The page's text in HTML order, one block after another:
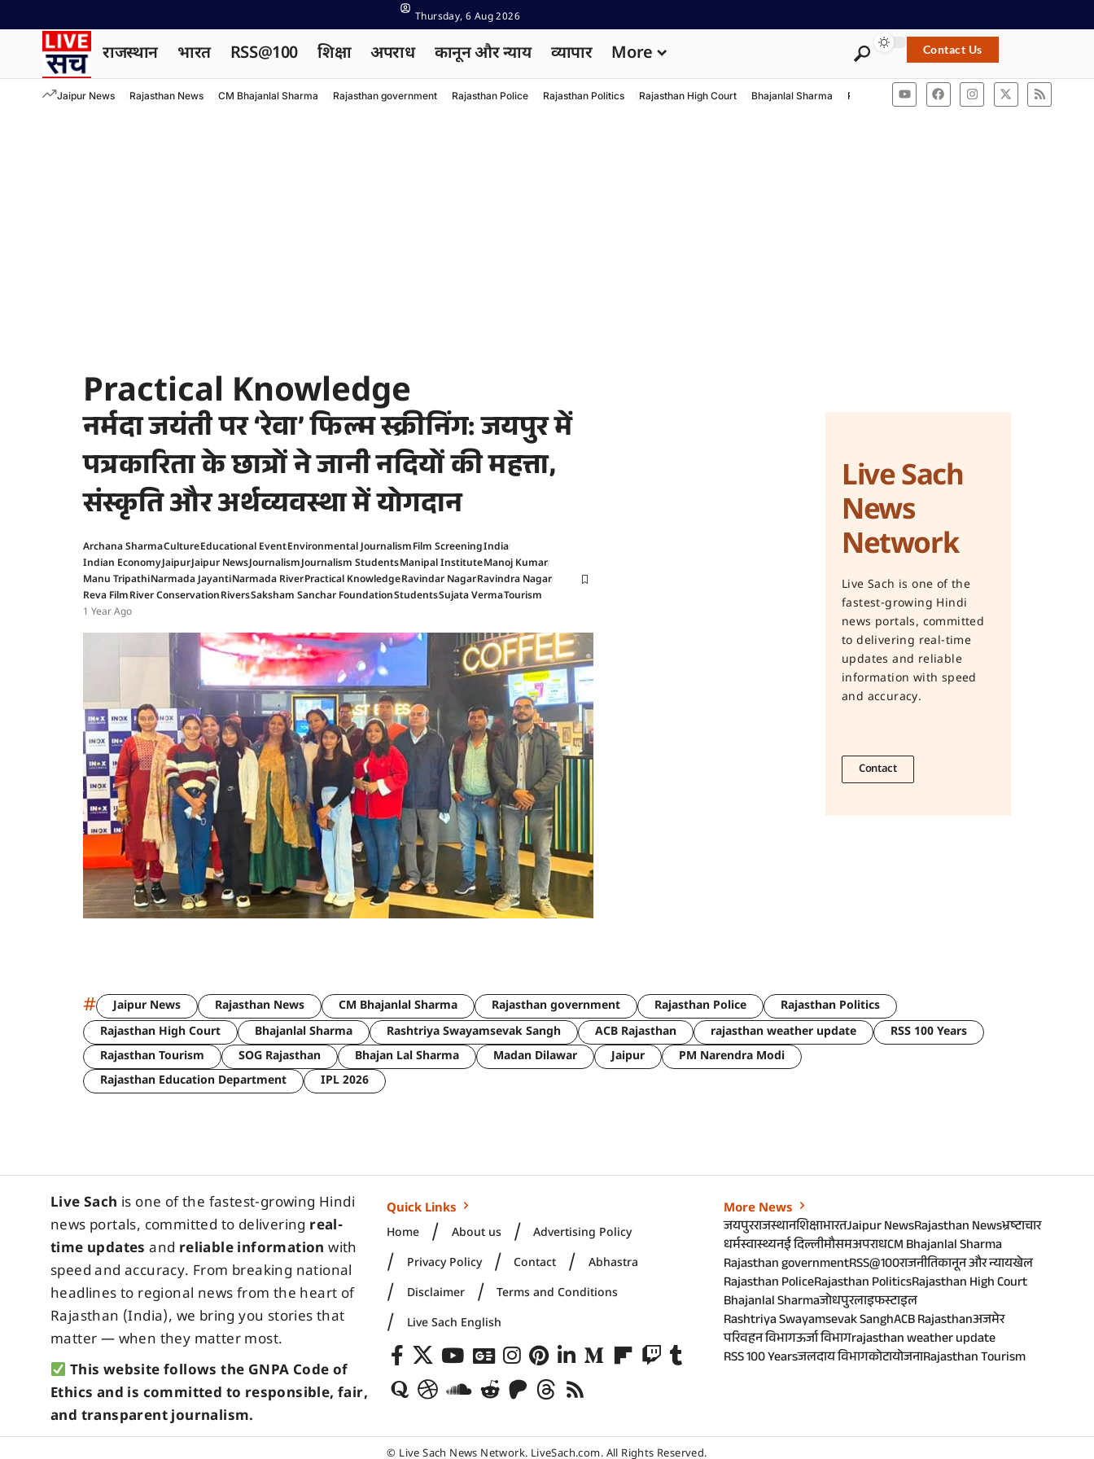
Thursday, 6 Aug 2026
राजस्थान भारत RSS@100 शिक्षा अपराध कानून और न्याय व्यापार More Contact Us
Jaipur News Rajasthan News CM Bhajanlal Sharma Rajasthan government Rajasthan Police Rajasthan Politics Rajasthan High Court Bhajanlal Sharma Rashtriya Swayamsevak Sangh ACB Rajasthan
Practical Knowledge
नर्मदा जयंती पर ‘रेवा’ फिल्म स्क्रीनिंग: जयपुर में
पत्रकारिता के छात्रों ने जानी नदियों की महत्ता,
संस्कृति और अर्थव्यवस्था में योगदान
Archana SharmaCultureEducational EventEnvironmental JournalismFilm ScreeningIndia
Indian EconomyJaipurJaipur NewsJournalismJournalism StudentsManipal InstituteManoj Kumar
Manu TripathiNarmada JayantiNarmada RiverPractical KnowledgeRavindar NagarRavindra Nagar
Reva FilmRiver ConservationRiversSaksham Sanchar FoundationStudentsSujata VermaTourism
1 Year Ago
Live Sach
News
Network
Live Sach is one of the
fastest-growing Hindi
news portals, committed
to delivering real-time
updates and reliable
information with speed
and accuracy.
Contact
# Jaipur News Rajasthan News CM Bhajanlal Sharma Rajasthan government Rajasthan Police
Rajasthan Politics
Rajasthan High Court
Bhajanlal Sharma Rashtriya Swayamsevak Sangh ACB Rajasthan rajasthan weather update
RSS 100 Years
Rajasthan Tourism
SOG Rajasthan Bhajan Lal Sharma Madan Dilawar Jaipur
PM Narendra Modi
Rajasthan Education Department
IPL 2026
Live Sach is one of the fastest-growing Hindi
news portals, committed to delivering real-
time updates and reliable information with
speed and accuracy. From breaking national
headlines to regional news from the heart of
Rajasthan (India), we bring you stories that
matter — when they matter most.
This website follows the GNPA Code of
Ethics and is committed to responsible, fair,
and transparent journalism.
Quick Links
Home
About us
Advertising Policy
Privacy Policy
Contact
Abhastra
Disclaimer
Terms and Conditions
Live Sach English
More News
जयपुरराजस्थानशिक्षाभारतJaipur NewsRajasthan Newsभ्रष्टाचार
धर्मस्वास्थ्यनई दिल्लीमौसमअपराधCM Bhajanlal Sharma
Rajasthan governmentRSS@100राजनीतिकानून और न्यायखेल
Rajasthan PoliceRajasthan PoliticsRajasthan High Court
Bhajanlal Sharmaजोधपुरलाइफस्टाइल
Rashtriya Swayamsevak SanghACB Rajasthanअजमेर
परिवहन विभागऊर्जा विभागrajasthan weather update
RSS 100 Yearsजलदाय विभागकोटायोजनाRajasthan Tourism
© Live Sach News Network. LiveSach.com. All Rights Reserved.